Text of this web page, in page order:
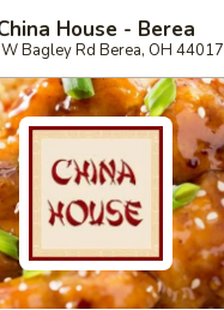
House - Berea
Bagley Rd Berea, OH 44017